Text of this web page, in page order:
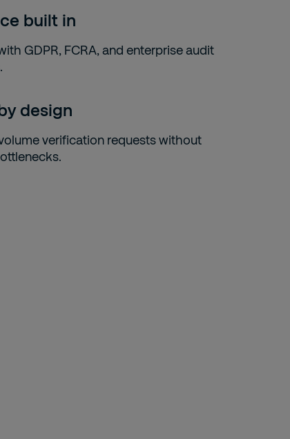
built in
GDPR, FCRA, and enterprise audit
design
verification requests without